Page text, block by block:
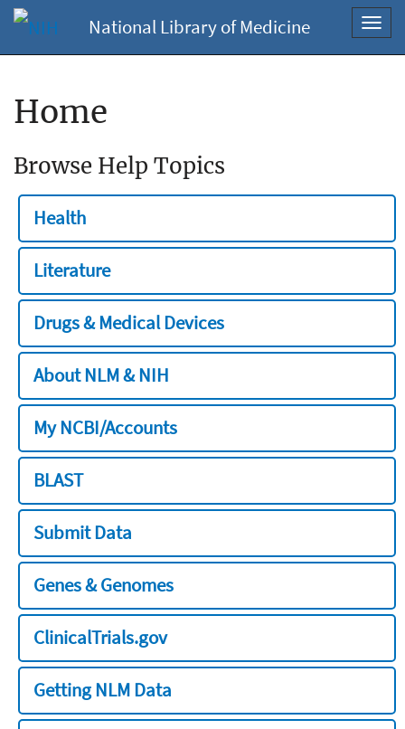
National Library of Medicine
Home
Browse Help Topics
Health
Literature
Drugs & Medical Devices
About NLM & NIH
My NCBI/Accounts
BLAST
Submit Data
Genes & Genomes
ClinicalTrials.gov
Getting NLM Data